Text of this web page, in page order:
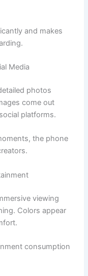
and makes
Media
photos
come out
platforms.
the phone
viewing
Colors appear
consumption